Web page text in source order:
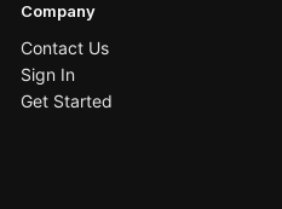
Company
Contact Us
Sign In
Get Started